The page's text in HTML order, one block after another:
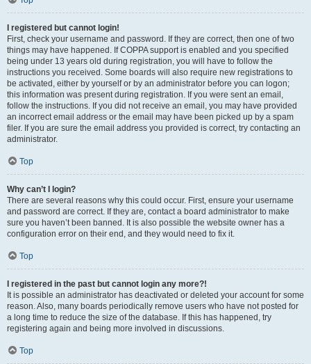
I registered but cannot login!
First, check your username and password. If they are correct, then one of two
things may have happened. If COPPA support is enabled and you specified
being under 13 years old during registration, you will have to follow the
instructions you received. Some boards will also require new registrations to
be activated, either by yourself or by an administrator before you can logon;
this information was present during registration. If you were sent an email,
follow the instructions. If you did not receive an email, you may have provided
an incorrect email address or the email may have been picked up by a spam
filer. If you are sure the email address you provided is correct, try contacting an
administrator.
Top
Why can’t I login?
There are several reasons why this could occur. First, ensure your username
and password are correct. If they are, contact a board administrator to make
sure you haven’t been banned. It is also possible the website owner has a
configuration error on their end, and they would need to fix it.
Top
I registered in the past but cannot login any more?!
It is possible an administrator has deactivated or deleted your account for some
reason. Also, many boards periodically remove users who have not posted for
a long time to reduce the size of the database. If this has happened, try
registering again and being more involved in discussions.
Top